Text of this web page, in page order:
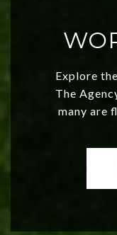
Explore
The
many are
values
OKC